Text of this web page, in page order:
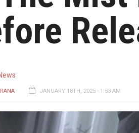
JANUARY 18TH, 2025 - 1:53 AM